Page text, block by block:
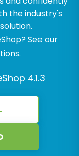
the industry's
See our
4.1.3